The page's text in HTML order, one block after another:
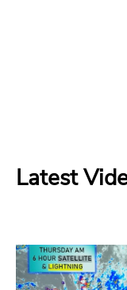
Latest